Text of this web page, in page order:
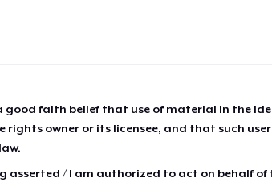
good faith belief that use of material in the
rights owner or its licensee, and that such
asserted / I am authorized to act on behalf of